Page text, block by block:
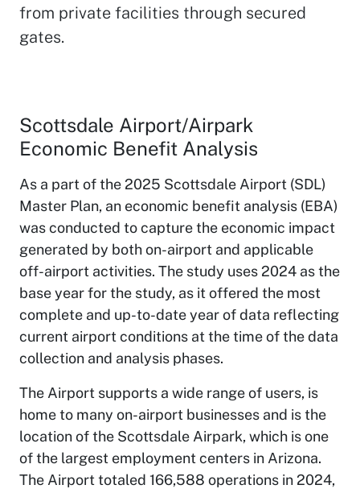
from private facilities through secured
gates.
Scottsdale Airport/Airpark
Economic Benefit Analysis
As a part of the 2025 Scottsdale Airport (SDL)
Master Plan, an economic benefit analysis (EBA)
was conducted to capture the economic impact
generated by both on-airport and applicable
off-airport activities. The study uses 2024 as the
base year for the study, as it offered the most
complete and up-to-date year of data reflecting
current airport conditions at the time of the data
collection and analysis phases.
The Airport supports a wide range of users, is
home to many on-airport businesses and is the
location of the Scottsdale Airpark, which is one
of the largest employment centers in Arizona.
The Airport totaled 166,588 operations in 2024,